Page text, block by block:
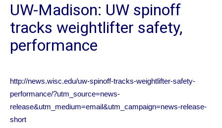
UW-Madison: UW spinoff
tracks weightlifter safety,
performance
http://news.wisc.edu/uw-spinoff-tracks-weightlifter-safety-
performance/?utm_source=news-
release&utm_medium=email&utm_campaign=news-release-
short